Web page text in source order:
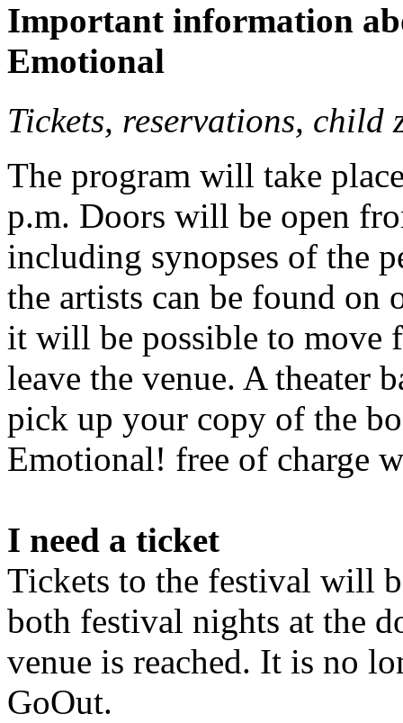
Important information
Emotional
Tickets, reservations,
The program will take
p.m. Doors will be open
including synopses of the
the artists can be found on
it will be possible to move
leave the venue. A theater
pick up your copy of the
Emotional! free of charge
I need a ticket
Tickets to the festival will
both festival nights at the
venue is reached. It is no
GoOut.